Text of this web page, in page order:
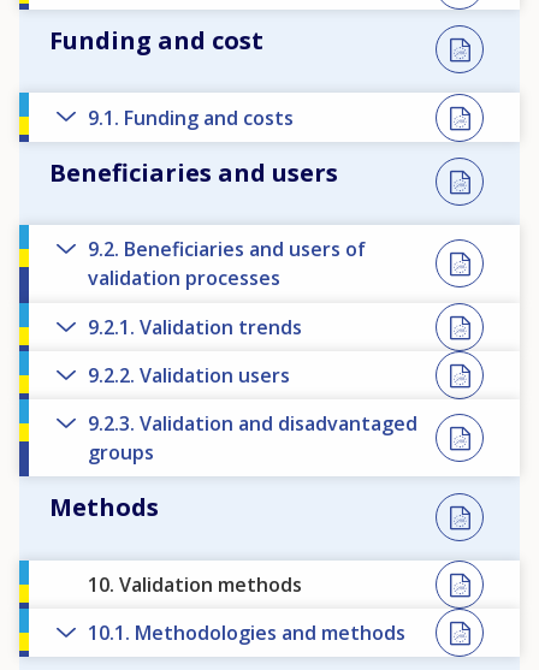
Funding and cost
9.1. Funding and costs
Beneficiaries and users
9.2. Beneficiaries and users of
validation processes
9.2.1. Validation trends
9.2.2. Validation users
9.2.3. Validation and disadvantaged
groups
Methods
10. Validation methods
10.1. Methodologies and methods